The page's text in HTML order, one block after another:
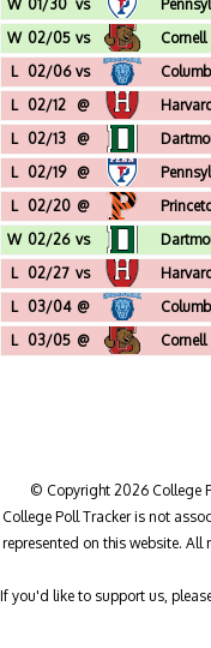
W 01/30 vs
Pizzitola Sports Center (Providence,
W 02/05 vs Cornell
Pizzitola Sports Center (Providence,
L 02/06 vs
Pizzitola Sports Center (Providence,
L 02/12 @ Harvard
Lavietes Pavilion (Cambridge, MA)
L 02/13 @
Edward Leede Arena (Hanover, NH)
L 02/19 @
The Palestra (Philadelphia, PA)
L 02/20 @
Jadwin Gymnasium (Princeton, NJ)
W 02/26 vs
Pizzitola Sports Center (Providence,
L 02/27 vs Harvard
Pizzitola Sports Center (Providence,
L 03/04 @
Francis S. Levien Gymnasium (New
L 03/05 @ Cornell
© Copyright 2026 College
College Poll Tracker is not
represented on this website.
If you'd like to support us,